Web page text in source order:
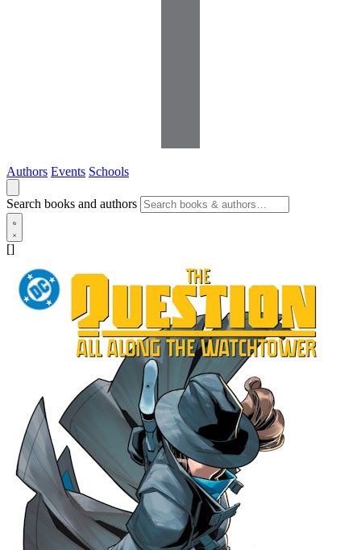
Authors Events Schools
Search books and authors
[]